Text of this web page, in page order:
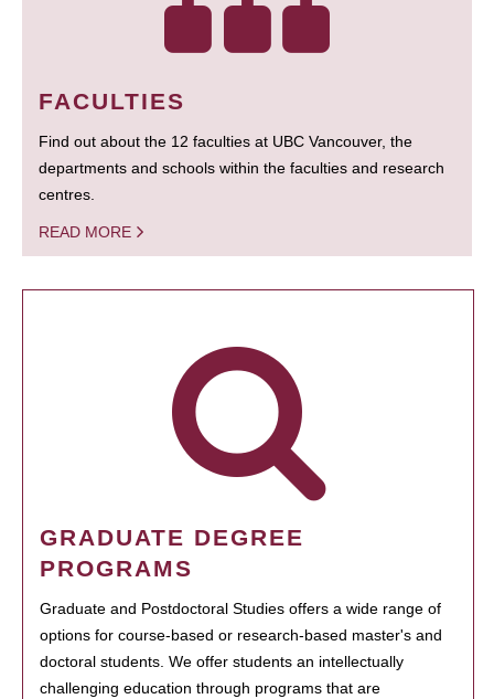
FACULTIES
Find out about the 12 faculties at UBC Vancouver, the
departments and schools within the faculties and research
centres.
READ MORE
GRADUATE DEGREE
PROGRAMS
Graduate and Postdoctoral Studies offers a wide range of
options for course-based or research-based master's and
doctoral students. We offer students an intellectually
challenging education through programs that are